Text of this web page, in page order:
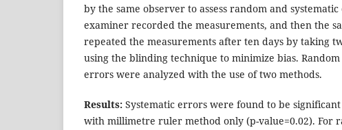
by the same observer to assess random and
examiner recorded the measurements, and then the
repeated the measurements after ten days by taking
using the blinding technique to minimize bias.
errors were analyzed with the use of two methods.
Results: Systematic errors were found to be
with millimetre ruler method only (p-value=0.02). For